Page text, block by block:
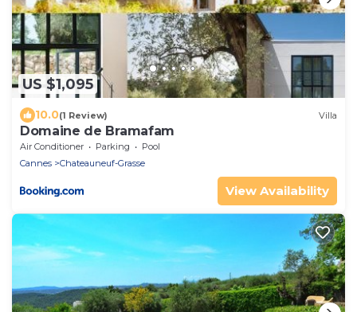
US $1,095
10.0(1 Review) Villa
Domaine de Bramafam
Air Conditioner Parking
Pool
Cannes
Chateauneuf-Grasse
View Availability